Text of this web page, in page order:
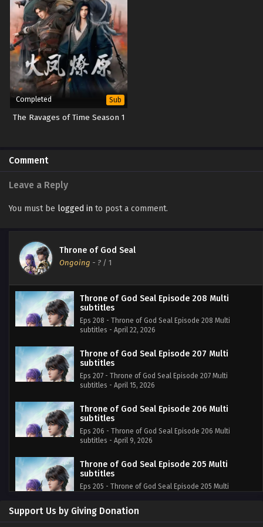
Completed Sub
The Ravages of Time Season 1
Comment
Leave a Reply
You must be logged in to post a comment.
Throne of God Seal
Ongoing - ? / 1
Throne of God Seal Episode 208 Multi
subtitles
Eps 208 - Throne of God Seal Episode 208 Multi
subtitles - April 22, 2026
Throne of God Seal Episode 207 Multi
subtitles
Eps 207 - Throne of God Seal Episode 207 Multi
subtitles - April 15, 2026
Throne of God Seal Episode 206 Multi
subtitles
Eps 206 - Throne of God Seal Episode 206 Multi
subtitles - April 9, 2026
Throne of God Seal Episode 205 Multi
subtitles
Eps 205 - Throne of God Seal Episode 205 Multi
Throne of God Seal Episode 204 Multi
Support Us by Giving Donation